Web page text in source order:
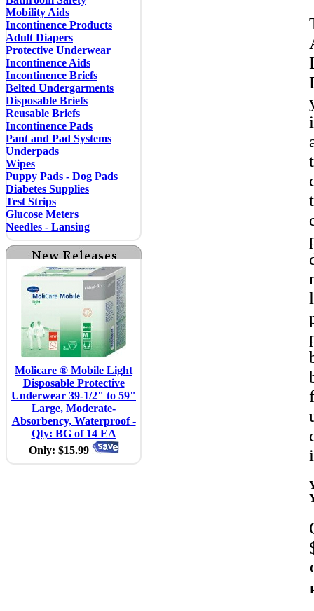
Mobility Aids
Incontinence Products
Adult Diapers
Protective Underwear
Incontinence Aids
Incontinence Briefs
Belted Undergarments
Disposable Briefs
Reusable Briefs
Incontinence Pads
Pant and Pad Systems
Underpads
Wipes
Puppy Pads - Dog Pads
Diabetes Supplies
Test Strips
Glucose Meters
Needles - Lansing
Molicare ® Mobile Light
Disposable Protective
Underwear 39-1/2" to 59"
Large, Moderate-
Absorbency, Waterproof -
Qty: BG of 14 EA
Only: $15.99